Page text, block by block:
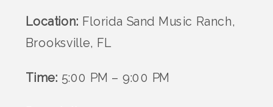
Location: Florida Sand Music Ranch,
Brooksville, FL
Time: 5:00 PM – 9:00 PM